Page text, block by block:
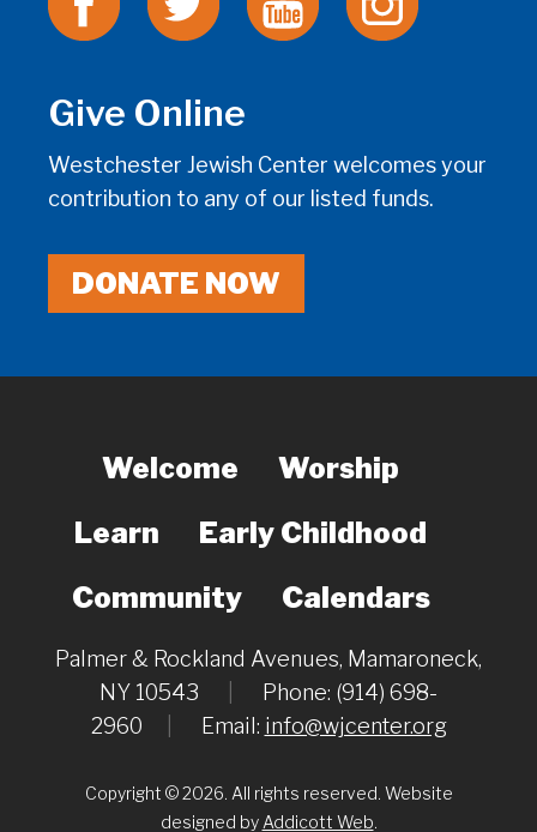
Give Online
Westchester Jewish Center welcomes your
contribution to any of our listed funds.
DONATE NOW
Welcome
Worship
Learn
Early Childhood
Community
Calendars
Palmer & Rockland Avenues, Mamaroneck,
NY 10543
Phone: (914) 698-
2960
Email: info@wjcenter.org
Copyright © 2026. All rights reserved. Website
designed by Addicott Web.